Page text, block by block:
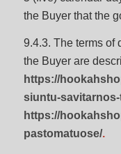
the Buyer that the
9.4.3. The terms of
the Buyer are
https://
siuntu-
https://
pastomatuose/.